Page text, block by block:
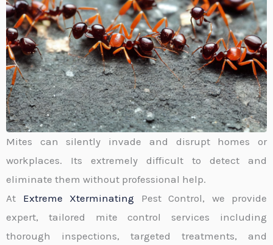
Mites can silently invade and disrupt homes or
workplaces. Its extremely difficult to detect and
eliminate them without professional help.
At Extreme Xterminating Pest Control, we provide
expert, tailored mite control services including
thorough inspections, targeted treatments, and